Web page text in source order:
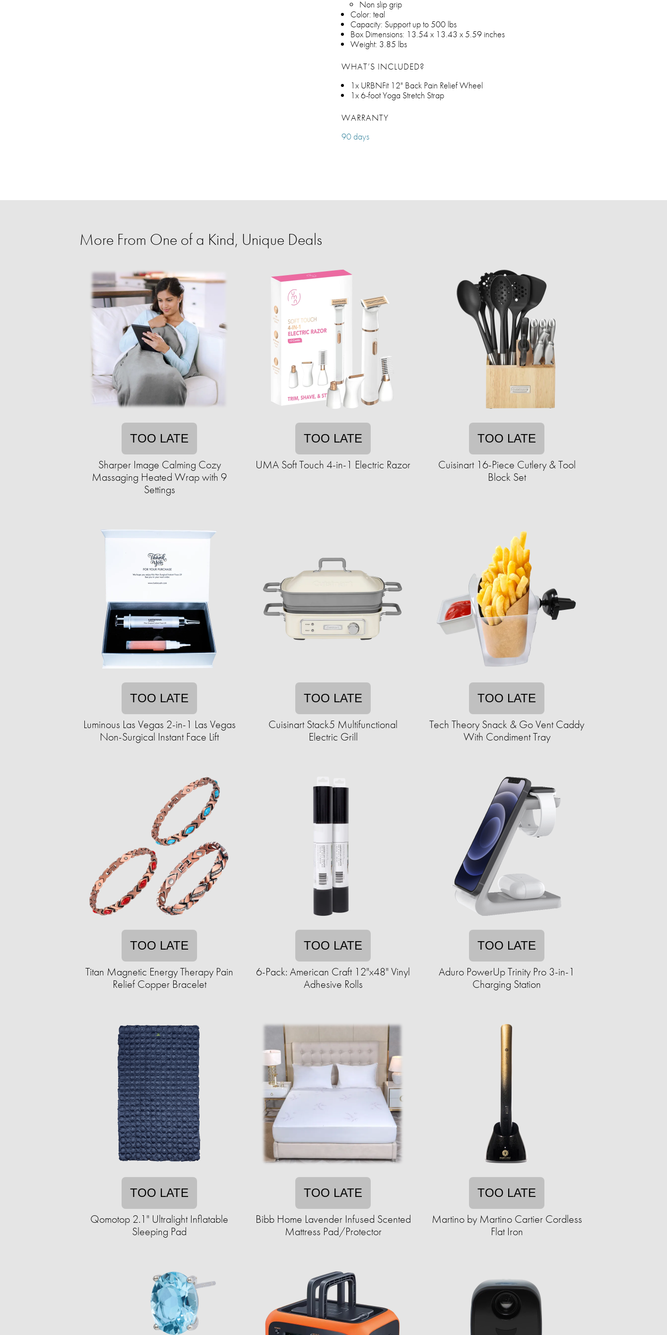
Non slip grip
Color: teal
Capacity: Support up to 500 lbs
Box Dimensions: 13.54 x 13.43 x 5.59 inches
Weight: 3.85 lbs
WHAT’S INCLUDED?
1x URBNFit 12" Back Pain Relief Wheel
1x 6-foot Yoga Stretch Strap
WARRANTY
90 days
More From One of a Kind, Unique Deals
TOO LATE
Sharper Image Calming Cozy
Massaging Heated Wrap with 9
Settings
TOO LATE
UMA Soft Touch 4-in-1 Electric Razor
TOO LATE
Cuisinart 16-Piece Cutlery & Tool
Block Set
TOO LATE
Luminous Las Vegas 2-in-1 Las Vegas
Non-Surgical Instant Face Lift
TOO LATE
Cuisinart Stack5 Multifunctional
Electric Grill
TOO LATE
Tech Theory Snack & Go Vent Caddy
With Condiment Tray
TOO LATE
Titan Magnetic Energy Therapy Pain
Relief Copper Bracelet
TOO LATE
6-Pack: American Craft 12"x48" Vinyl
Adhesive Rolls
TOO LATE
Aduro PowerUp Trinity Pro 3-in-1
Charging Station
TOO LATE
Qomotop 2.1" Ultralight Inflatable
Sleeping Pad
TOO LATE
Bibb Home Lavender Infused Scented
Mattress Pad/Protector
TOO LATE
Martino by Martino Cartier Cordless
Flat Iron